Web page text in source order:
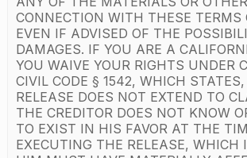
CONNECTION WITH THESE TERMS
EVEN IF ADVISED OF THE
DAMAGES. IF YOU ARE A
YOU WAIVE YOUR RIGHTS UNDER
CIVIL CODE § 1542, WHICH STATES,
RELEASE DOES NOT EXTEND TO
THE CREDITOR DOES NOT KNOW
TO EXIST IN HIS FAVOR AT THE
EXECUTING THE RELEASE, WHICH